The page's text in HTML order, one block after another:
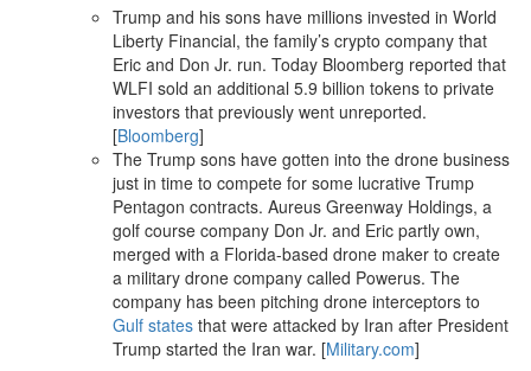
Trump and his sons have millions invested in World
Liberty Financial, the family’s crypto company that
Eric and Don Jr. run. Today Bloomberg reported that
WLFI sold an additional 5.9 billion tokens to private
investors that previously went unreported.
[Bloomberg]
The Trump sons have gotten into the drone business
just in time to compete for some lucrative Trump
Pentagon contracts. Aureus Greenway Holdings, a
golf course company Don Jr. and Eric partly own,
merged with a Florida-based drone maker to create
a military drone company called Powerus. The
company has been pitching drone interceptors to
Gulf states that were attacked by Iran after President
Trump started the Iran war. [Military.com]